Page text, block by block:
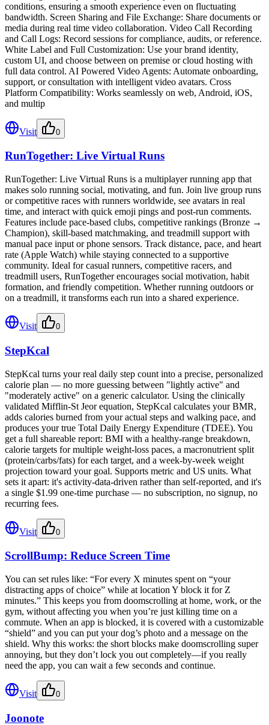
conditions, ensuring a smooth experience even on fluctuating
bandwidth. Screen Sharing and File Exchange: Share documents or
media during real time video collaboration. Video Call Recording
and Call Logs: Record sessions for compliance, audits, or reference.
White Label and Full Customization: Use your brand identity,
custom UI, and choose between on premise or cloud hosting with
full data control. AI Powered Video Agents: Automate onboarding,
support, or consultation with intelligent video avatars. Cross
Platform Compatibility: Works seamlessly on web, Android, iOS,
and multip
Visit 0
RunTogether: Live Virtual Runs
RunTogether: Live Virtual Runs is a multiplayer running app that
makes solo running social, motivating, and fun. Join live group runs
or competitive races with runners worldwide, see avatars in real
time, and interact with quick emoji pings and post-run comments.
Features include pace-based clubs, competitive rankings (Bronze →
Champion), skill-based matchmaking, and treadmill support with
manual pace input or phone sensors. Track distance, pace, and heart
rate (Apple Watch) while staying connected to a supportive
community. Ideal for casual runners, competitive racers, and
treadmill users, RunTogether encourages social motivation, habit
formation, and friendly competition. Whether running outdoors or
on a treadmill, it transforms each run into a shared experience.
Visit 0
StepKcal
StepKcal turns your real daily step count into a precise, personalized
calorie plan — no more guessing between "lightly active" and
"moderately active" on a generic calculator. Using the clinically
validated Mifflin-St Jeor equation, StepKcal calculates your BMR,
adds calories burned from your actual steps and walking pace, and
produces your true Total Daily Energy Expenditure (TDEE). You
get a full shareable report: BMI with a healthy-range breakdown,
calorie targets for multiple weight-loss paces, a macronutrient split
(protein/carbs/fats) for each target, and a week-by-week weight
projection toward your goal. Supports metric and US units. What
sets it apart: it's activity-data-driven rather than self-reported, and it's
a single $1.99 one-time purchase — no subscription, no signup, no
recurring fees.
Visit 0
ScrollBump: Reduce Screen Time
You can set rules like: “For every X minutes spent on “your
distracting apps of choice” while at location Y block it for Z
minutes.” This keeps you from doomscrolling at home, work, or the
gym, without affecting you when you’re just killing time on a
commute. When an app is blocked, it is covered with a customizable
“shield” and you can put your dog’s photo and a message on the
shield. Why this works: the short blocks make doomscrolling super
annoying, but they don’t lock you out completely—if you really
need the app, you can wait a few seconds and continue.
Visit 0
Joonote